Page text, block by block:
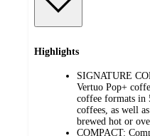
Highlights
SIGNATURE
Vertuo Pop+
coffee formats in
coffees, as well
brewed hot or
COMPACT: